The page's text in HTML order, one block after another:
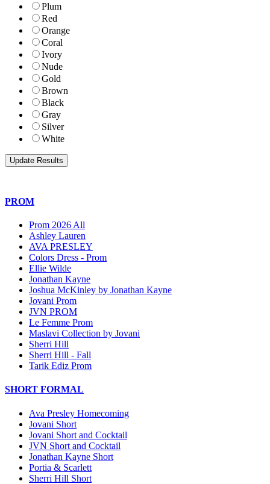
Plum
Red
Orange
Coral
Ivory
Nude
Gold
Brown
Black
Gray
Silver
White
PROM
Prom 2026 All
Ashley Lauren
AVA PRESLEY
Colors Dress - Prom
Ellie Wilde
Jonathan Kayne
Joshua McKinley by Jonathan Kayne
Jovani Prom
JVN PROM
Le Femme Prom
Maslavi Collection by Jovani
Sherri Hill
Sherri Hill - Fall
Tarik Ediz Prom
SHORT FORMAL
Ava Presley Homecoming
Jovani Short
Jovani Short and Cocktail
JVN Short and Cocktail
Jonathan Kayne Short
Portia & Scarlett
Sherri Hill Short